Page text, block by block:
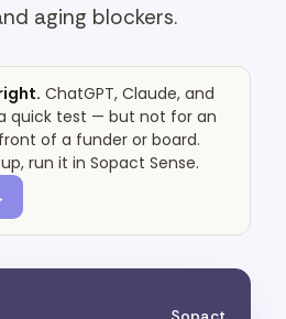
aging blockers.
ChatGPT, Claude, and
quick test — but not for an
of a funder or board.
run it in Sopact Sense.